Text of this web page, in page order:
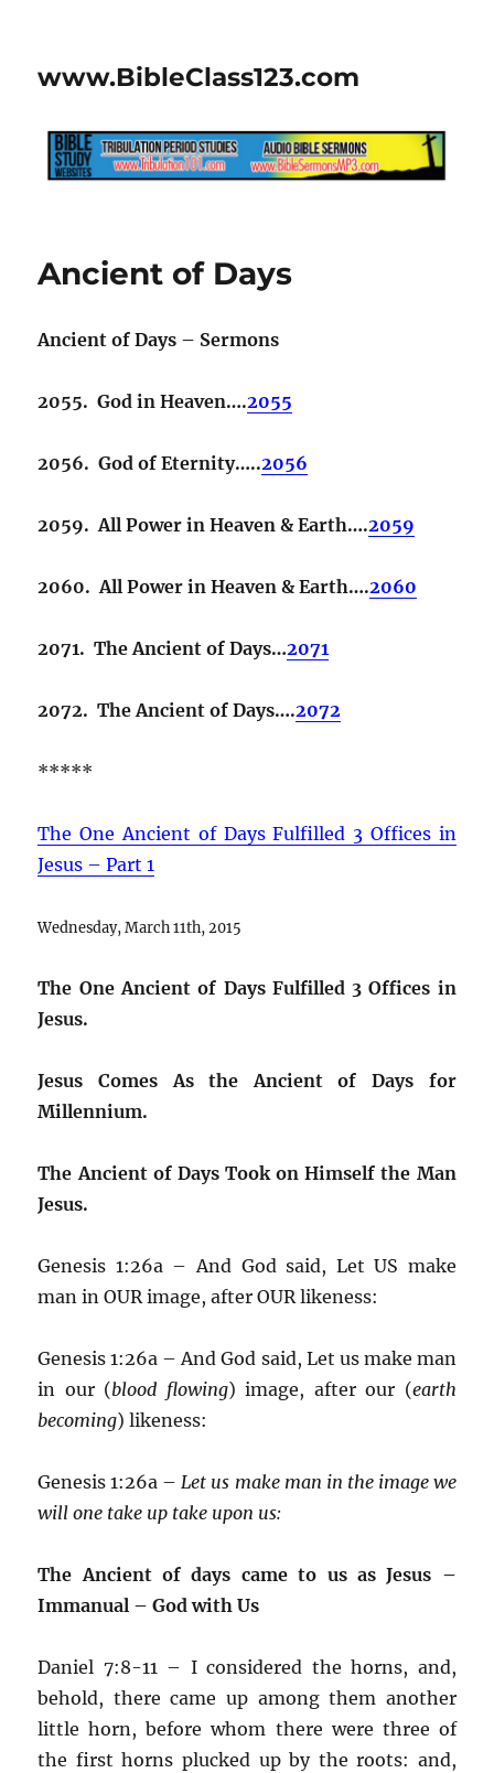
www.BibleClass123.com
Ancient of Days
Ancient of Days – Sermons
2055. God in Heaven….2055
2056. God of Eternity…..2056
2059. All Power in Heaven & Earth….2059
2060. All Power in Heaven & Earth….2060
2071. The Ancient of Days…2071
2072. The Ancient of Days….2072
*****
The One Ancient of Days Fulfilled 3 Offices in
Jesus – Part 1
Wednesday, March 11th, 2015
The One Ancient of Days Fulfilled 3 Offices in
Jesus.
Jesus Comes As the Ancient of Days for
Millennium.
The Ancient of Days Took on Himself the Man
Jesus.
Genesis 1:26a – And God said, Let US make
man in OUR image, after OUR likeness:
Genesis 1:26a – And God said, Let us make man
in our (blood flowing) image, after our (earth
becoming) likeness:
Genesis 1:26a – Let us make man in the image we
will one take up take upon us:
The Ancient of days came to us as Jesus –
Immanual – God with Us
Daniel 7:8-11 – I considered the horns, and,
behold, there came up among them another
little horn, before whom there were three of
the first horns plucked up by the roots: and,